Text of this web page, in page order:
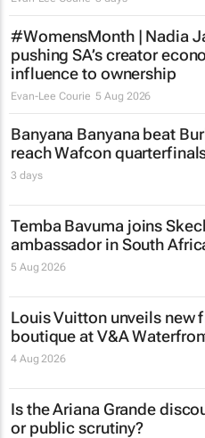
#WomensMonth | Nadia
pushing SA’s creator
influence to ownership
Evan-Lee Courie 5 Aug 2026
Banyana Banyana beat
reach Wafcon
3 days
Temba Bavuma joins
ambassador in South
5 Aug 2026
Louis Vuitton unveils new
boutique at V&A
4 Aug 2026
Is the Ariana Grande
or public scrutiny?